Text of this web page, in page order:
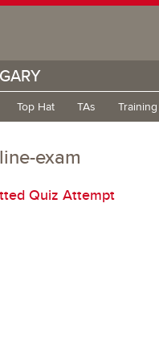
Top Hat TAs
exam
Quiz Attempt